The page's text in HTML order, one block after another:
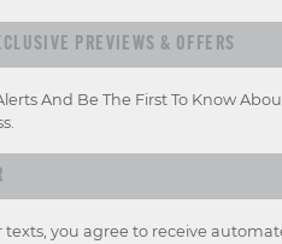
previews & offers
And Be The First To Know
texts, you agree to receive